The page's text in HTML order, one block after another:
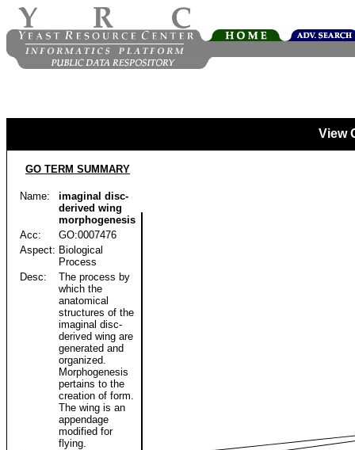
View
GO TERM SUMMARY
Name:
imaginal disc-
derived wing
morphogenesis
Acc:
GO:0007476
Aspect: Biological
Process
Desc:
The process by
which the
anatomical
structures of the
imaginal disc-
derived wing are
generated and
organized.
Morphogenesis
pertains to the
creation of form.
The wing is an
appendage
modified for
flying.